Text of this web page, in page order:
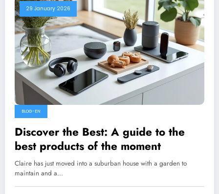
29 January 2026
BLOG-EN
Discover the Best: A guide to the
best products of the moment
Claire has just moved into a suburban house with a garden to
maintain and a…